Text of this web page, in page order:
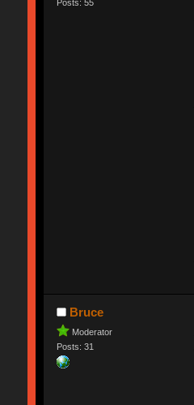
Posts: 55
Bruce
Moderator
Posts: 31